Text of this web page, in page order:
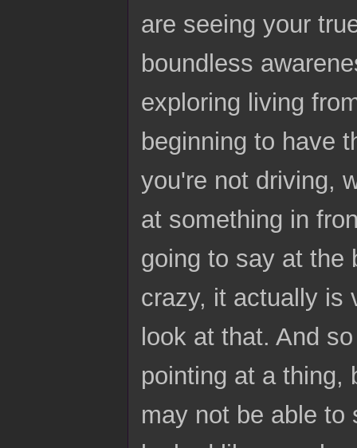
are seeing your
boundless
exploring living
beginning to have
you're not driving,
at something in
going to say at the
crazy, it actually is
look at that. And
pointing at a thing,
may not be able to